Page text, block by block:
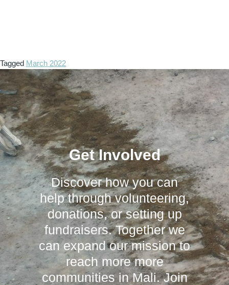
Tagged March 2022
Get Involved
Discover how you can
help through volunteering,
donations, or setting up
fundraisers. Together we
can expand our mission to
reach more more
communities in Mali. Join